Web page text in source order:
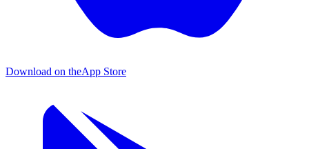
Download on theApp Store